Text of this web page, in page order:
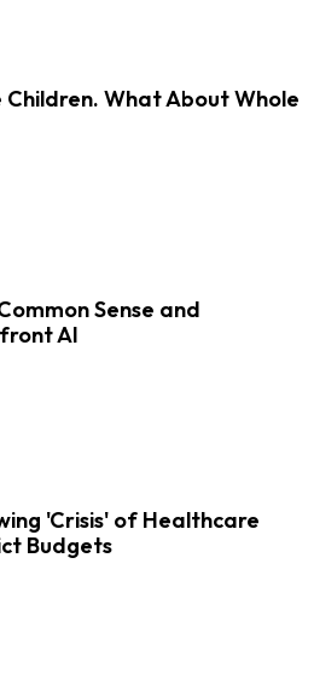
What About Whole
Sense and
AI
'Crisis' of Healthcare
Budgets